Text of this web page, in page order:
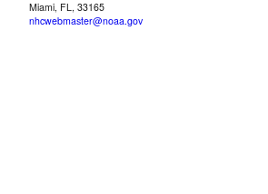
Miami, FL, 33165
nhcwebmaster@noaa.gov